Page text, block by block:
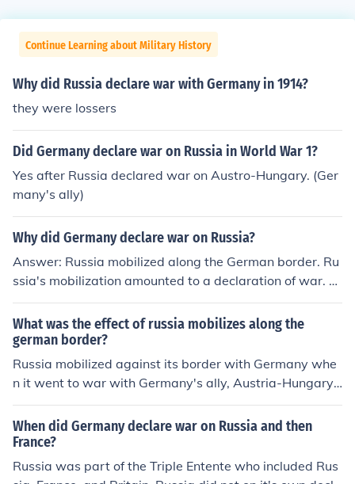
Continue Learning about Military History
Why did Russia declare war with Germany in 1914?
they were lossers
Did Germany declare war on Russia in World War 1?
Yes after Russia declared war on Austro-Hungary. (Ger
many's ally)
Why did Germany declare war on Russia?
Answer: Russia mobilized along the German border. Ru
ssia's mobilization amounted to a declaration of war. O
n August 1, German government declare war on Russi
a.
What was the effect of russia mobilizes along the
german border?
Russia mobilized against its border with Germany whe
n it went to war with Germany's ally, Austria-Hungary. I
t was a preventative measure that the Germans took a
s a threat and made them declare war.
When did Germany declare war on Russia and then
France?
Russia was part of the Triple Entente who included Rus